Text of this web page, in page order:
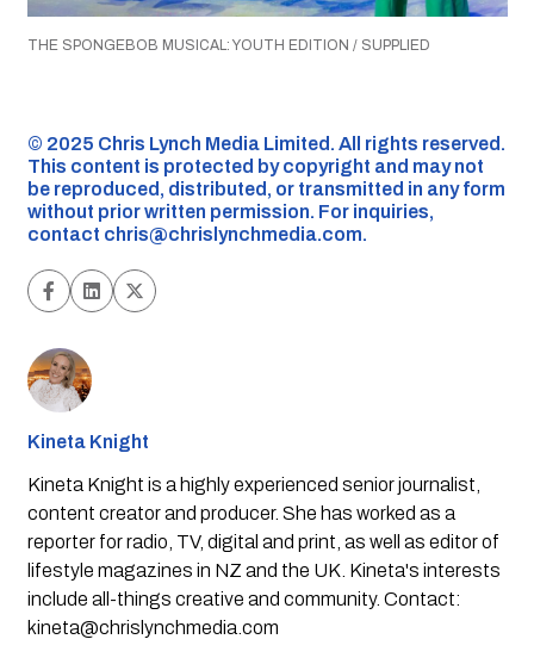
THE SPONGEBOB MUSICAL: YOUTH EDITION / SUPPLIED
©️ 2025 Chris Lynch Media Limited. All rights reserved.
This content is protected by copyright and may not
be reproduced, distributed, or transmitted in any form
without prior written permission. For inquiries,
contact chris@chrislynchmedia.com.
Kineta Knight
Kineta Knight is a highly experienced senior journalist,
content creator and producer. She has worked as a
reporter for radio, TV, digital and print, as well as editor of
lifestyle magazines in NZ and the UK. Kineta's interests
include all-things creative and community. Contact:
kineta@chrislynchmedia.com